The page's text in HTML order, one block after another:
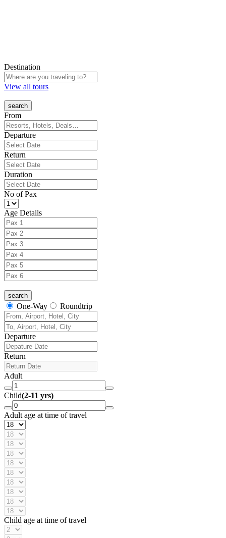
Destination
View all tours
From
Departure
Return
Duration
No of Pax
Age Details
One-Way Roundtrip
Departure
Return
Adult
Child(2-11 yrs)
Adult age at time of travel
Child age at time of travel